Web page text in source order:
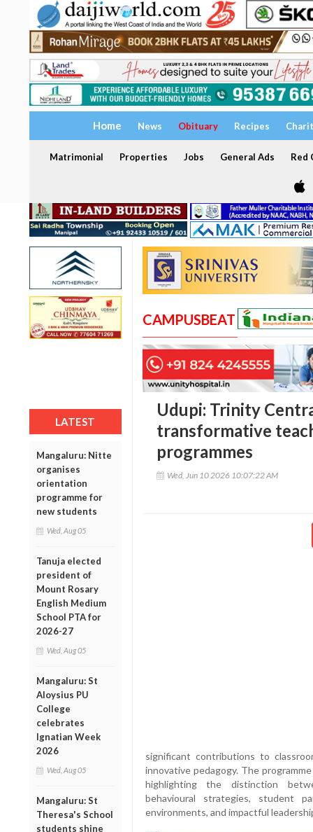
Home News Obituary Recipes
Matrimonial Properties Jobs General Ads Red
LATEST
Mangaluru: Nitte
organises
orientation
programme for
new students
Wed, Aug 05
Tanuja elected
president of
Mount Rosary
English Medium
School PTA for
2026-27
Wed, Aug 05
Mangaluru: St
Aloysius PU
College
celebrates
Ignatian Week
2026
Wed, Aug 05
Mangaluru: St
Theresa's School
students shine
CAMPUSBEAT
Udupi: Trinity
transformative
programmes
Wed, Jun 10 2026 10:07:22 AM
significant contributions to
innovative pedagogy. The
highlighting the distinction
behavioural strategies, student
environments, and impactful